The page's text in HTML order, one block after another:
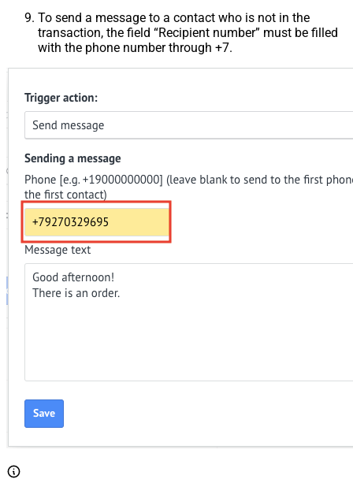
To send a message to a contact who is not in the
transaction, the field “Recipient number” must be filled
with the phone number through +7.